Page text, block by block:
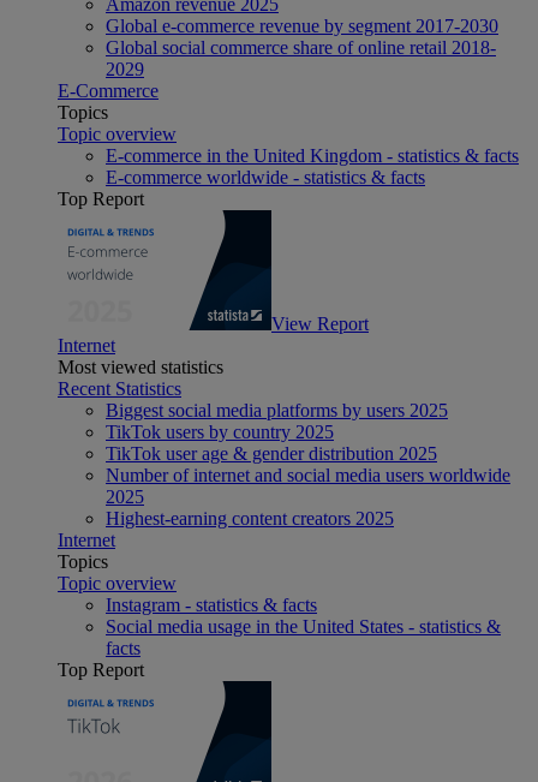
Global e-commerce revenue by segment 2017-2030
Global social commerce share of online retail 2018-
2029
E-Commerce
Topics
Topic overview
E-commerce in the United Kingdom - statistics & facts
E-commerce worldwide - statistics & facts
Top Report
View Report
Internet
Most viewed statistics
Recent Statistics
Biggest social media platforms by users 2025
TikTok users by country 2025
TikTok user age & gender distribution 2025
Number of internet and social media users worldwide
2025
Highest-earning content creators 2025
Internet
Topics
Topic overview
Instagram - statistics & facts
Social media usage in the United States - statistics &
facts
Top Report